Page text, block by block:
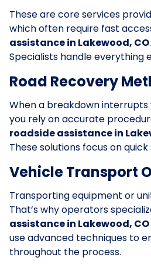
These are core services
which often require fast
assistance in Lakewood, CO.
Specialists handle everything
Road Recovery
When a breakdown interrupts
you rely on accurate
roadside assistance in
These solutions focus on
Vehicle Transport
Transporting equipment or
That’s why operators
assistance in Lakewood, CO
use advanced techniques to
throughout the process.